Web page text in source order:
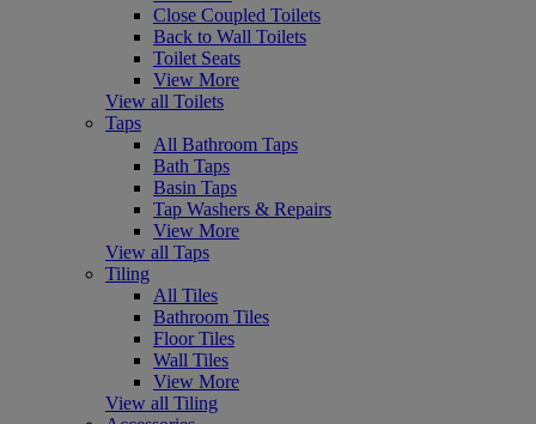
Close Coupled Toilets
Back to Wall Toilets
Toilet Seats
View More
View all Toilets
Taps
All Bathroom Taps
Bath Taps
Basin Taps
Tap Washers & Repairs
View More
View all Taps
Tiling
All Tiles
Bathroom Tiles
Floor Tiles
Wall Tiles
View More
View all Tiling